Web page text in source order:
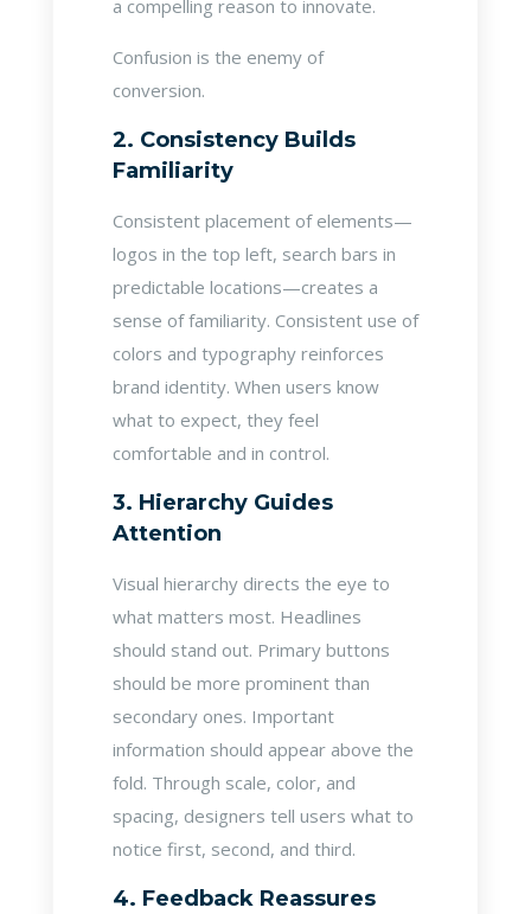
a compelling reason to innovate.
Confusion is the enemy of
conversion.
2. Consistency Builds
Familiarity
Consistent placement of elements—
logos in the top left, search bars in
predictable locations—creates a
sense of familiarity. Consistent use of
colors and typography reinforces
brand identity. When users know
what to expect, they feel
comfortable and in control.
3. Hierarchy Guides
Attention
Visual hierarchy directs the eye to
what matters most. Headlines
should stand out. Primary buttons
should be more prominent than
secondary ones. Important
information should appear above the
fold. Through scale, color, and
spacing, designers tell users what to
notice first, second, and third.
4. Feedback Reassures